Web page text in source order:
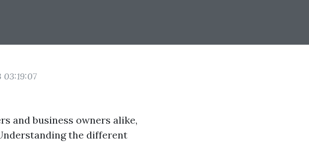
03:19:07
and business owners alike,
the different